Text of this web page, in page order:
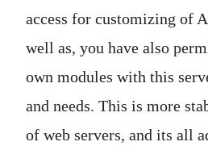
access for customizing of
well as, you have also
own modules with this
and needs. This is more
of web servers, and its all